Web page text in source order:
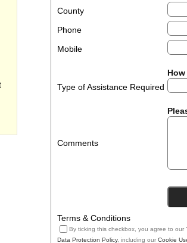
County
Phone
Mobile
Type of Assistance Required
Comments
Terms & Conditions
By ticking this checkbox, you agree to our
Data Protection Policy, including our Cookie